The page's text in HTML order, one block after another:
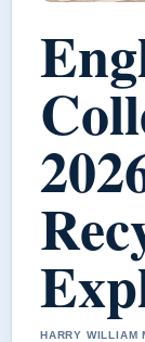
HARRY WILLIAM